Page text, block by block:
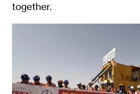
together.